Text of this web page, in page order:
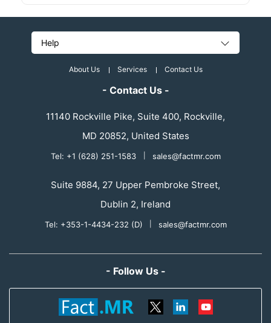
Help
About Us Services Contact Us
- Contact Us -
11140 Rockville Pike, Suite 400, Rockville,
MD 20852, United States
Tel: +1 (628) 251-1583 sales@factmr.com
Suite 9884, 27 Upper Pembroke Street,
Dublin 2, Ireland
Tel: +353-1-4434-232 (D) sales@factmr.com
- Follow Us -